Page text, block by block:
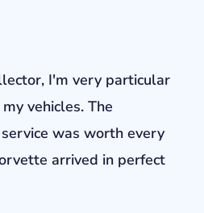
I'm very particular
vehicles. The
was worth every
arrived in perfect